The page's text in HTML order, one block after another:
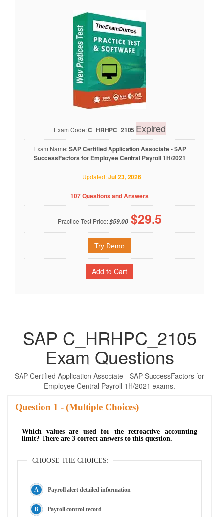
Exam Code:C_HRHPC_2105 Expired
Exam Name:SAP Certified Application Associate - SAP
SuccessFactors for Employee Central Payroll 1H/2021
Updated:Jul 23, 2026
107 Questions and Answers
Practice Test Price:$59.00 $29.5
Try Demo
SAP C_HRHPC_2105
Exam Questions
SAP Certified Application Associate - SAP SuccessFactors for
Employee Central Payroll 1H/2021 exams.
Question - (Multiple Choices)
Which values are used for the retroactive accounting
limit? There are 3 correct answers to this question.
CHOOSE THE CHOICES:
Payroll alert detailed information
Payroll control record